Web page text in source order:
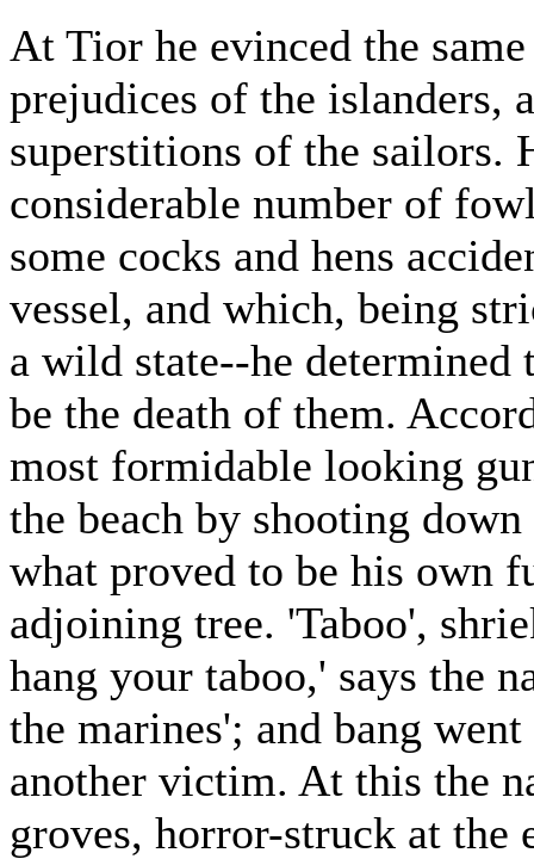
At Tior he evinced the
prejudices of the islanders,
superstitions of the sailors.
considerable number of
some cocks and hens
vessel, and which, being
a wild state--he determined
be the death of them.
most formidable looking
the beach by shooting
what proved to be his own
adjoining tree. 'Taboo',
hang your taboo,' says the
the marines'; and bang
another victim. At this the
groves, horror-struck at the